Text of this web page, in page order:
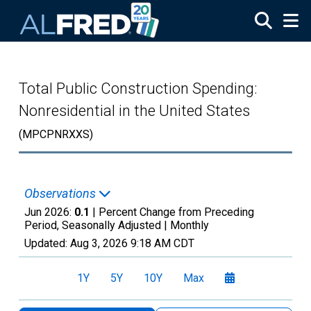
Total Public Construction Spending:
Nonresidential in the United States
(MPCPNRXXS)
Observations
Jun 2026: 0.1 | Percent Change from Preceding
Period, Seasonally Adjusted | Monthly
Updated: Aug 3, 2026 9:18 AM CDT
1Y 5Y 10Y Max